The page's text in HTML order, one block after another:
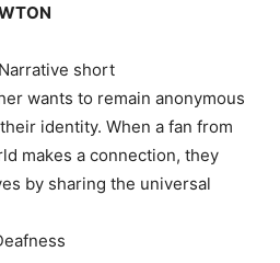
short
wants to remain anonymous
identity. When a fan from
makes a connection, they
by sharing the universal